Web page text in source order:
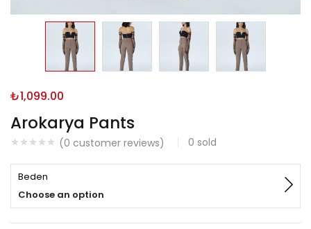
Arokarya Pants
(0 customer reviews) 0 sold
₺1,099.00
Beden
Choose an option